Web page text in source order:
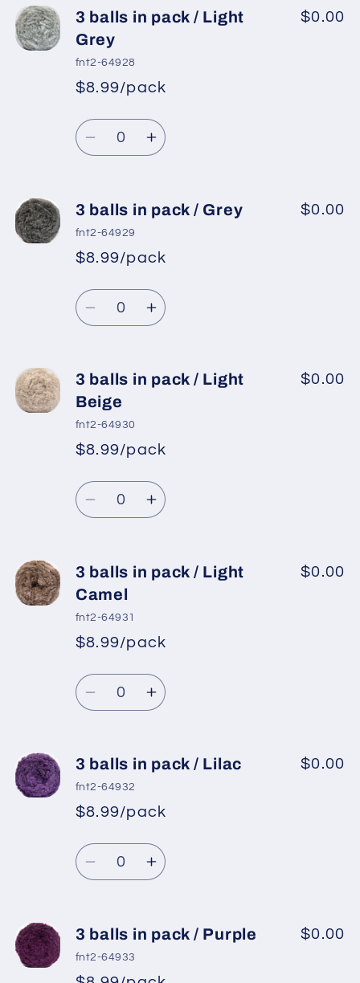
3
balls
in
pack
White
3
pack
White
3 balls in pack / Light
Grey
fnt2-64928
*
Regular
price
Sale
price
$8.99/pack
$0.00
Quantity
Decrease
3
balls
in
pack
/
Light
Increase
3
in
/
Light
3 balls in pack / Grey
fnt2-64929
*
Regular
price
Sale
price
$8.99/pack
$0.00
Quantity
Decrease
3
balls
in
pack
Grey
Increase
3
pack
Grey
3 balls in pack / Light
Beige
fnt2-64930
*
Regular
price
Sale
price
$8.99/pack
$0.00
Quantity
Decrease
3
balls
in
pack
Light
Beige
Increase
3
pack
Light
Beige
3 balls in pack / Light
Camel
fnt2-64931
*
Regular
price
Sale
price
$8.99/pack
$0.00
Quantity
Decrease
3
balls
in
pack
/
Light
Increase
3
in
/
Light
3 balls in pack / Lilac
fnt2-64932
*
Regular
price
Sale
price
$8.99/pack
$0.00
Quantity
Decrease
3
balls
in
Increase
3
in
3 balls in pack / Purple
fnt2-64933
$0.00